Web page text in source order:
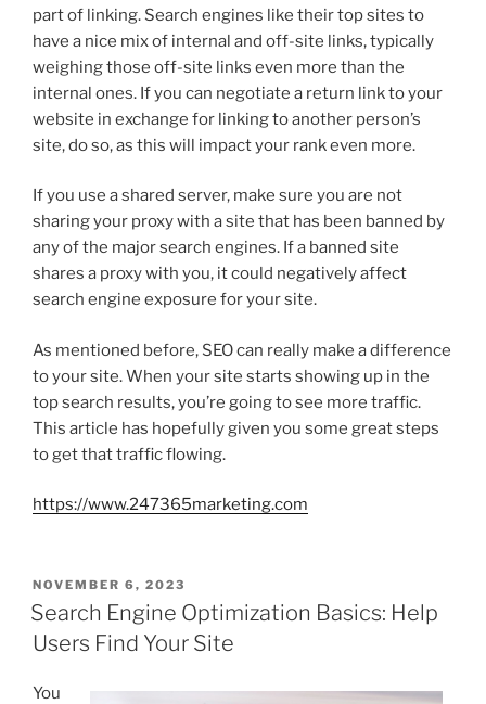
part of linking. Search engines like their top sites to
have a nice mix of internal and off-site links, typically
weighing those off-site links even more than the
internal ones. If you can negotiate a return link to your
website in exchange for linking to another person’s
site, do so, as this will impact your rank even more.
If you use a shared server, make sure you are not
sharing your proxy with a site that has been banned by
any of the major search engines. If a banned site
shares a proxy with you, it could negatively affect
search engine exposure for your site.
As mentioned before, SEO can really make a difference
to your site. When your site starts showing up in the
top search results, you’re going to see more traffic.
This article has hopefully given you some great steps
to get that traffic flowing.
https://www.247365marketing.com
POSTED
ON
NOVEMBER 6, 2023
Search Engine Optimization Basics: Help
Users Find Your Site
You